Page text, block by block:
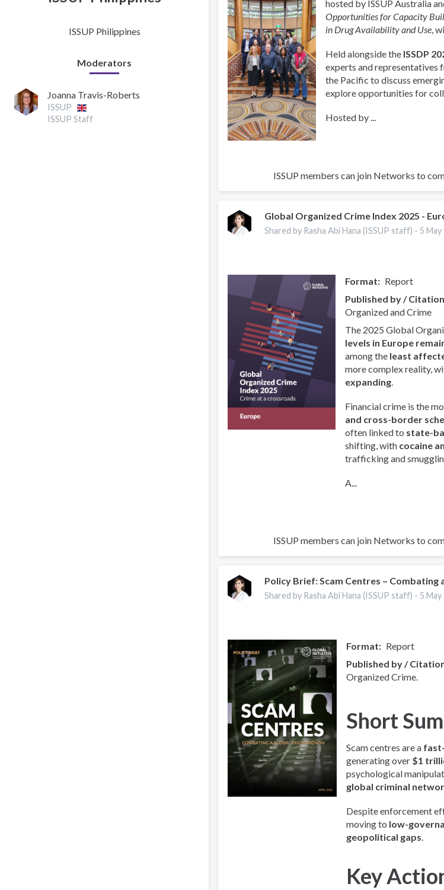
ISSUP Philippines
Moderators
Joanna Travis-Roberts
ISSUP
ISSUP Staff
hosted by ISSUP Australia
Opportunities for Capacity
in Drug Availability and Use ,
Held alongside the ISSDP
experts and representatives
the Pacific to discuss
explore opportunities for
Hosted by ...
ISSUP members can join Networks to
Global Organized Crime Index 2025 -
Shared by Rasha Abi Hana (ISSUP staff) - 5
Format
Report
Published by / Citation
Organized and Crime
The 2025 Global
levels in Europe
among the least
more complex reality,
expanding.
Financial crime is the
and cross-border
often linked to state-
shifting, with cocaine
trafficking and
A...
ISSUP members can join Networks to
Policy Brief: Scam Centres – Combating
Shared by Rasha Abi Hana (ISSUP staff) - 5
Format
Report
Published by /
Organized Crime.
Short
Scam centres are a
generating over $1
psychological
global criminal
Despite enforcement
moving to low-
geopolitical gaps.
Key